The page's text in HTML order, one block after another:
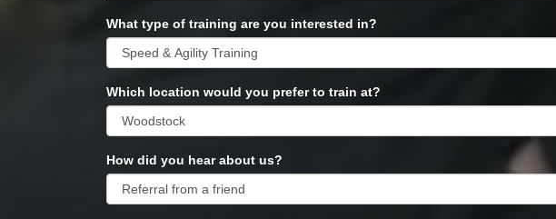
What type of training are you interested in?
Which location would you prefer to train at?
How did you hear about us?